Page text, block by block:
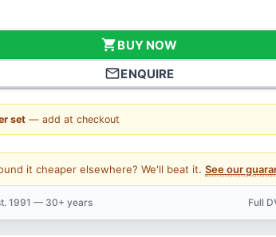
shopping_cartBUY NOW
mail_outlineENQUIRE
set — add at checkout
it cheaper elsewhere? We'll beat it.See our
1991 — 30+ years Full